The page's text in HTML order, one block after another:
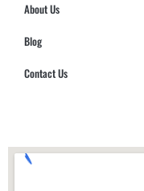
About Us
Blog
Contact Us